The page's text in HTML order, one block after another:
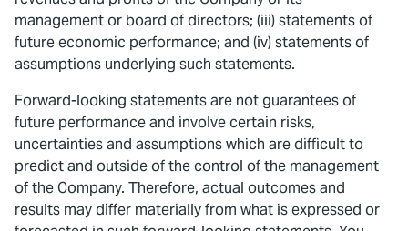
management or board of directors; (iii) statements of
future economic performance; and (iv) statements of
assumptions underlying such statements.
Forward-looking statements are not guarantees of
future performance and involve certain risks,
uncertainties and assumptions which are difficult to
predict and outside of the control of the management
of the Company. Therefore, actual outcomes and
results may differ materially from what is expressed or